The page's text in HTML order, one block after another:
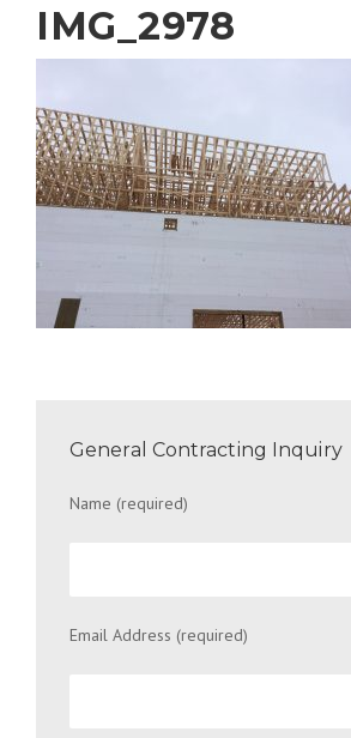
IMG_2978
General Contracting Inquiry
Name (required)
Email Address (required)